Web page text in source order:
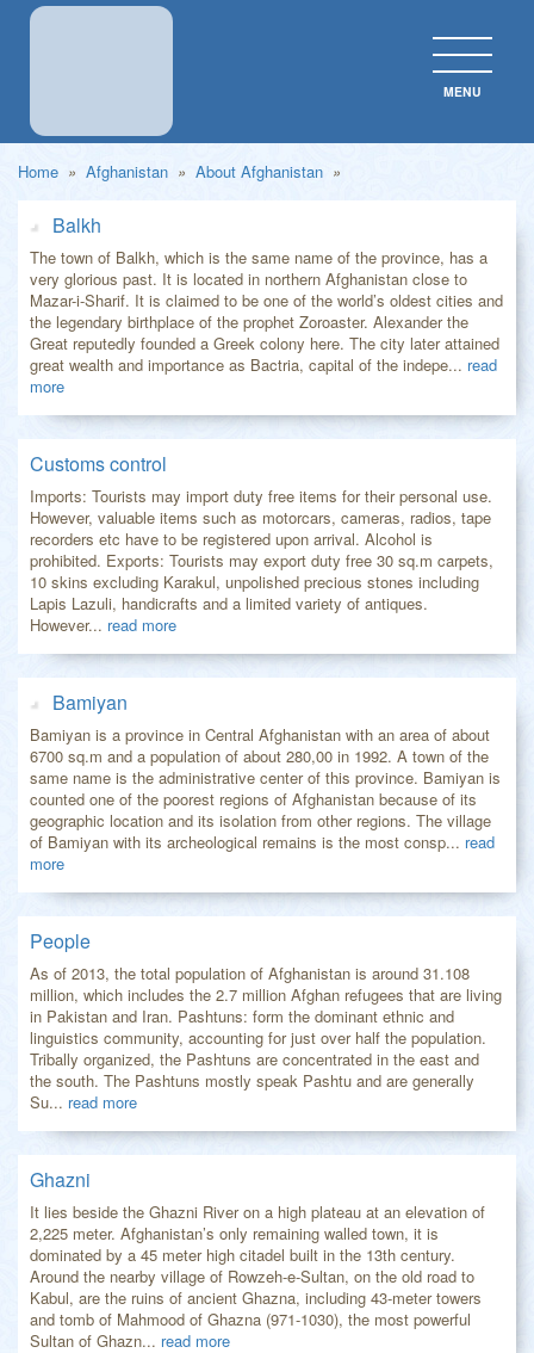
MENU
Home » Afghanistan » About Afghanistan »
Balkh
The town of Balkh, which is the same name of the province, has a
very glorious past. It is located in northern Afghanistan close to
Mazar-i-Sharif. It is claimed to be one of the world’s oldest cities and
the legendary birthplace of the prophet Zoroaster. Alexander the
Great reputedly founded a Greek colony here. The city later attained
great wealth and importance as Bactria, capital of the indepe... read
more
Customs control
Imports: Tourists may import duty free items for their personal use.
However, valuable items such as motorcars, cameras, radios, tape
recorders etc have to be registered upon arrival. Alcohol is
prohibited. Exports: Tourists may export duty free 30 sq.m carpets,
10 skins excluding Karakul, unpolished precious stones including
Lapis Lazuli, handicrafts and a limited variety of antiques.
However... read more
Bamiyan
Bamiyan is a province in Central Afghanistan with an area of about
6700 sq.m and a population of about 280,00 in 1992. A town of the
same name is the administrative center of this province. Bamiyan is
counted one of the poorest regions of Afghanistan because of its
geographic location and its isolation from other regions. The village
of Bamiyan with its archeological remains is the most consp... read
more
People
As of 2013, the total population of Afghanistan is around 31.108
million, which includes the 2.7 million Afghan refugees that are living
in Pakistan and Iran. Pashtuns: form the dominant ethnic and
linguistics community, accounting for just over half the population.
Tribally organized, the Pashtuns are concentrated in the east and
the south. The Pashtuns mostly speak Pashtu and are generally
Su... read more
Ghazni
It lies beside the Ghazni River on a high plateau at an elevation of
2,225 meter. Afghanistan’s only remaining walled town, it is
dominated by a 45 meter high citadel built in the 13th century.
Around the nearby village of Rowzeh-e-Sultan, on the old road to
Kabul, are the ruins of ancient Ghazna, including 43-meter towers
and tomb of Mahmood of Ghazna (971-1030), the most powerful
Sultan of Ghazn... read more